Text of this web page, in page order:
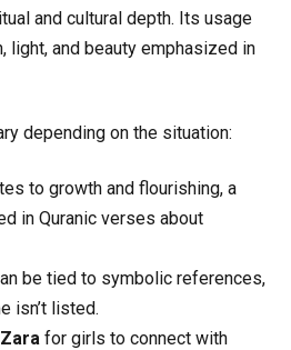
and cultural depth. Its usage
light, and beauty emphasized in
depending on the situation:
to growth and flourishing, a
in Quranic verses about
be tied to symbolic references,
isn’t listed.
Zara for girls to connect with